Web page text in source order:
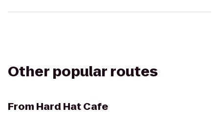
Other popular routes
From Hard Hat Cafe